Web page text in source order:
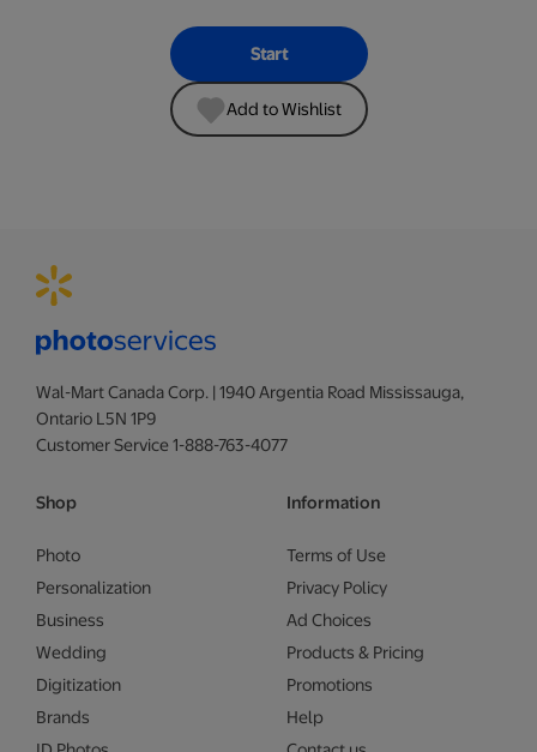
Start
Add to Wishlist
Wal-Mart Canada Corp. | 1940 Argentia Road Mississauga,
Ontario L5N 1P9
Customer Service 1-888-763-4077
Shop
Photo
Personalization
Business
Wedding
Digitization
Brands
Information
Terms of Use
Privacy Policy
Ad Choices
Products & Pricing
Promotions
Help